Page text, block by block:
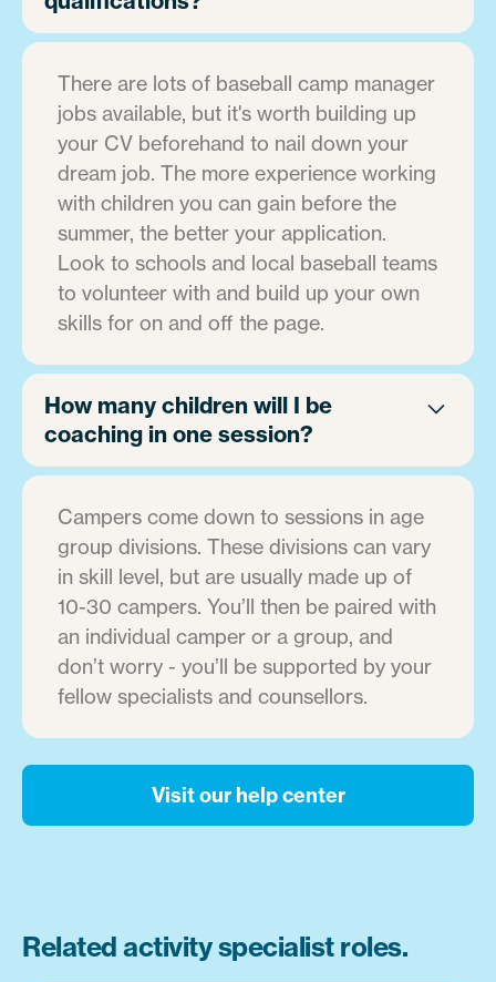
There are lots of baseball camp manager
jobs available, but it's worth building up
your CV beforehand to nail down your
dream job. The more experience working
with children you can gain before the
summer, the better your application.
Look to schools and local baseball teams
to volunteer with and build up your own
skills for on and off the page.
How many children will I be
coaching in one session?
Campers come down to sessions in age
group divisions. These divisions can vary
in skill level, but are usually made up of
10-30 campers. You’ll then be paired with
an individual camper or a group, and
don’t worry - you’ll be supported by your
fellow specialists and counsellors.
Visit our help center
Related activity specialist roles.